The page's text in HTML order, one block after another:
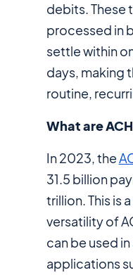
debits. These
processed in
settle within
days, making
routine,
What are
In 2023, the
31.5 billion
trillion. This is
versatility of
can be used
applications